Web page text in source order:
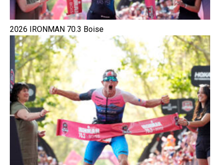
2026 IRONMAN 70.3 Boise